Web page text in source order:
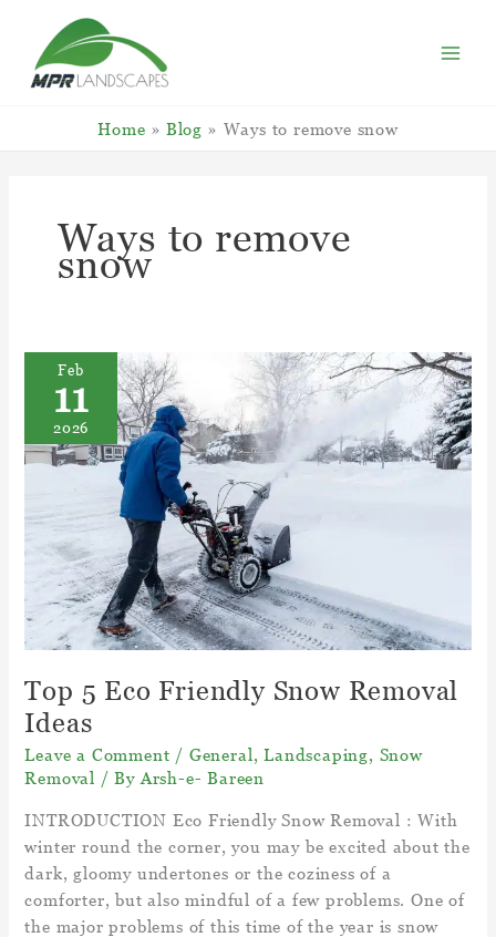
content
Home Blog Ways to remove snow
Ways to remove
snow
Feb
11
2026
Top 5 Eco Friendly Snow Removal
Ideas
Leave a Comment / General ,Landscaping, Snow
Removal / By Arsh-e- Bareen
INTRODUCTION Eco Friendly Snow Removal : With
winter round the corner, you may be excited about the
dark, gloomy undertones or the coziness of a
comforter, but also mindful of a few problems. One of
the major problems of this time of the year is snow